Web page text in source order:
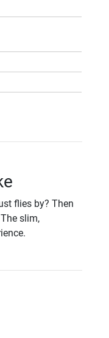
flies by? Then
slim,